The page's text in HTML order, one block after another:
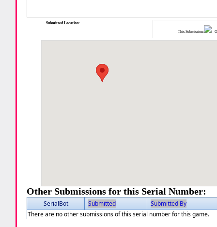
This Submission:
Submitted Location:
Other Submissions for this Serial Number:
SerialBot Submitted
Submitted By
There are no other submissions of this serial number for this game.